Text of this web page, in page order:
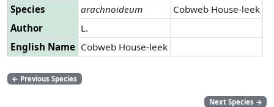
Species
arachnoideum
Cobweb House-leek
Author
L.
English Name Cobweb House-leek
← Previous Species
Next Species →